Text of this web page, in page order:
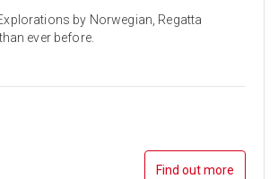
by Norwegian, Regatta
ever before.
Find out more